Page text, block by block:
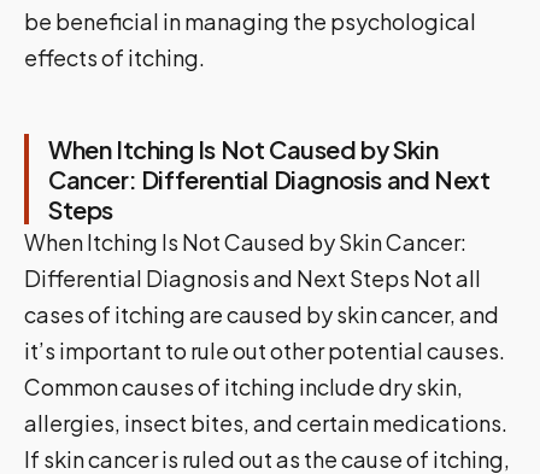
be beneficial in managing the psychological
effects of itching.
When Itching Is Not Caused by Skin
Cancer: Differential Diagnosis and Next
Steps
When Itching Is Not Caused by Skin Cancer:
Differential Diagnosis and Next Steps Not all
cases of itching are caused by skin cancer, and
it’s important to rule out other potential causes.
Common causes of itching include dry skin,
allergies, insect bites, and certain medications.
If skin cancer is ruled out as the cause of itching,